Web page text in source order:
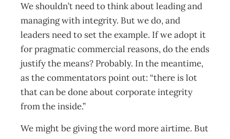
We shouldn’t need to think about leading and
managing with integrity. But we do, and
leaders need to set the example. If we adopt it
for pragmatic commercial reasons, do the ends
justify the means? Probably. In the meantime,
as the commentators point out: “there is lot
that can be done about corporate integrity
from the inside.”
We might be giving the word more airtime. But